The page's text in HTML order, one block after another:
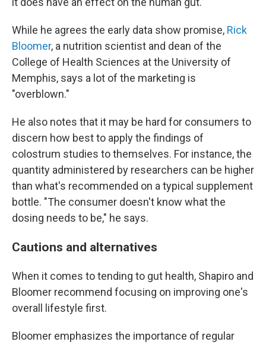
While he agrees the early data show promise, Rick
Bloomer, a nutrition scientist and dean of the
College of Health Sciences at the University of
Memphis, says a lot of the marketing is
"overblown."
He also notes that it may be hard for consumers to
discern how best to apply the findings of
colostrum studies to themselves. For instance, the
quantity administered by researchers can be higher
than what's recommended on a typical supplement
bottle. "The consumer doesn't know what the
dosing needs to be," he says.
Cautions and alternatives
When it comes to tending to gut health, Shapiro and
Bloomer recommend focusing on improving one's
overall lifestyle first.
Bloomer emphasizes the importance of regular